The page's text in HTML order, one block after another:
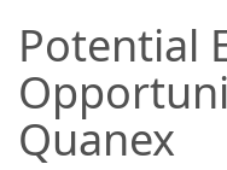
Potential
Quanex